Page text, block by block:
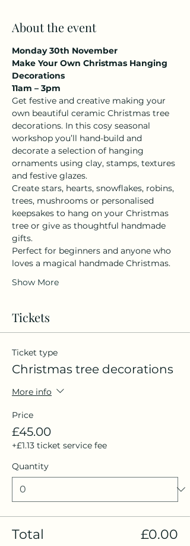
About the event
Monday 30th November
Make Your Own Christmas Hanging
Decorations
11am – 3pm
Get festive and creative making your
own beautiful ceramic Christmas tree
decorations. In this cosy seasonal
workshop you’ll hand-build and
decorate a selection of hanging
ornaments using clay, stamps, textures
and festive glazes.
Create stars, hearts, snowflakes, robins,
trees, mushrooms or personalised
keepsakes to hang on your Christmas
tree or give as thoughtful handmade
gifts.
Perfect for beginners and anyone who
loves a magical handmade Christmas.
Show More
Tickets
Ticket type
Christmas tree decorations
More info
Price
£45.00
+£1.13 ticket service fee
Quantity
Total £0.00